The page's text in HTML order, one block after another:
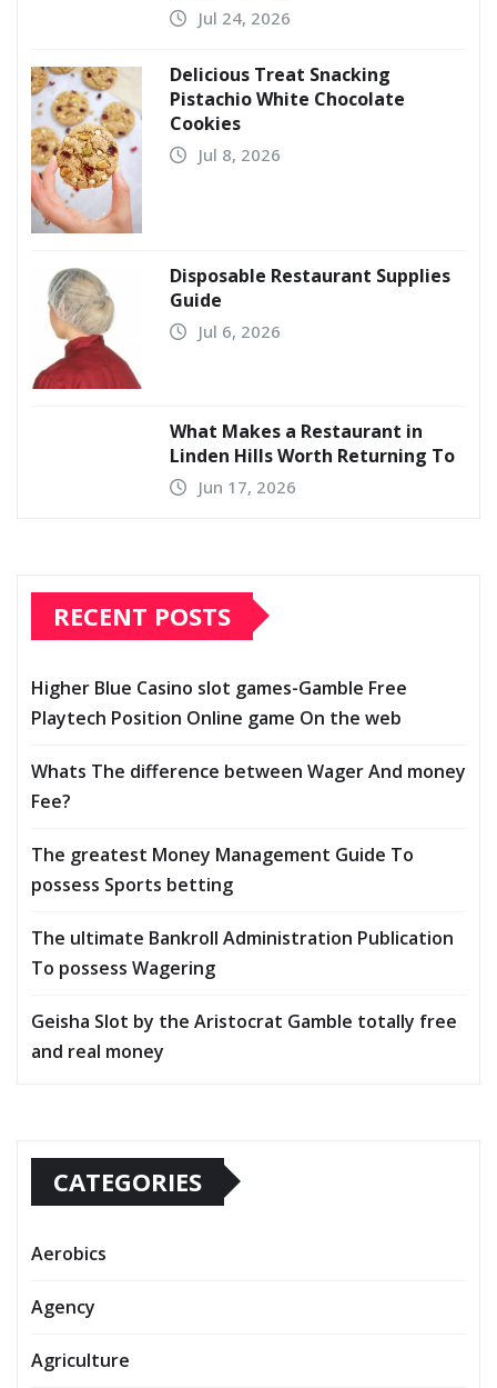
Jul 24, 2026
Delicious Treat Snacking
Pistachio White Chocolate
Cookies
Jul 8, 2026
Disposable Restaurant Supplies
Guide
Jul 6, 2026
What Makes a Restaurant in
Linden Hills Worth Returning To
Jun 17, 2026
RECENT POSTS
Higher Blue Casino slot games-Gamble Free
Playtech Position Online game On the web
Whats The difference between Wager And money
Fee?
The greatest Money Management Guide To
possess Sports betting
The ultimate Bankroll Administration Publication
To possess Wagering
Geisha Slot by the Aristocrat Gamble totally free
and real money
CATEGORIES
Aerobics
Agency
Agriculture